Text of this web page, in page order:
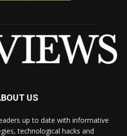
US
up to date with informative
technological hacks and